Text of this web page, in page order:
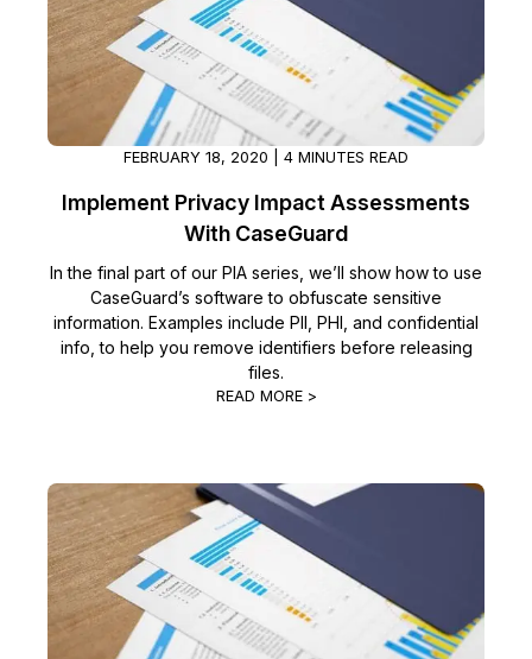
Transcription & Translation
Government
Legal
Financial Services
Media & Entertainment
Call Centers
Crisis Centers & Hotlines
IT & Operations
Insurance
Case Studies
Help Center
What's New
Customer Stories
About Us
Careers
FEBRUARY 18, 2020 | 4 MINUTES READ
Implement Privacy Impact Assessments
With CaseGuard
In the final part of our PIA series, we’ll show how to use
CaseGuard’s software to obfuscate sensitive
information. Examples include PII, PHI, and confidential
info, to help you remove identifiers before releasing
files.
READ MORE >